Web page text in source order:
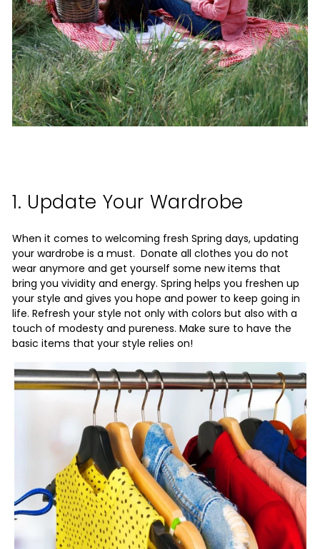
1. Update Your Wardrobe
When it comes to welcoming fresh Spring days, updating
your wardrobe is a must. Donate all clothes you do not
wear anymore and get yourself some new items that
bring you vividity and energy. Spring helps you freshen up
your style and gives you hope and power to keep going in
life. Refresh your style not only with colors but also with a
touch of modesty and pureness. Make sure to have the
basic items that your style relies on!